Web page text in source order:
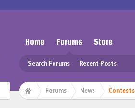
Home Forums
Search Forums Recent Posts
Store
Forums News Contests